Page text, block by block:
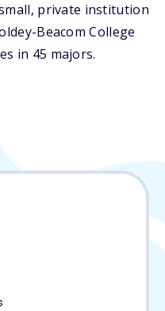
private institution
Beacom College
in 45 majors.